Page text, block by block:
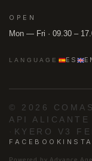
OPEN
Mon — Fri · 09.30 –
LANGUAGE ES
© 2026
API ALICANTE
KYERO V3
FACEBOOK
Powered by Advance